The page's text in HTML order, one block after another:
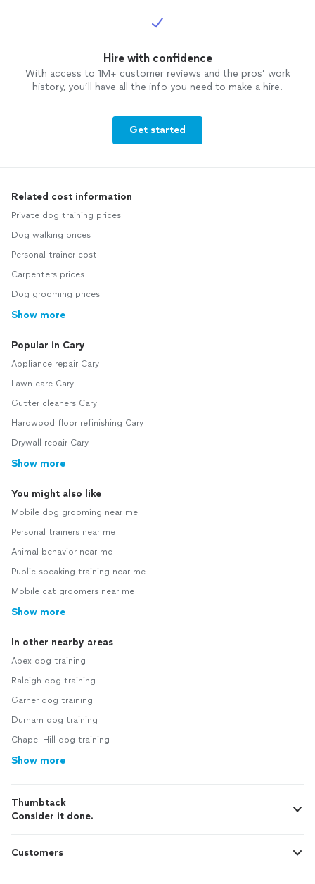
Hire with confidence
With access to 1M+ customer reviews and the pros’ work
history, you’ll have all the info you need to make a hire.
Get started
Related cost information
Private dog training prices
Dog walking prices
Personal trainer cost
Carpenters prices
Dog grooming prices
Show more
Popular in Cary
Appliance repair Cary
Lawn care Cary
Gutter cleaners Cary
Hardwood floor refinishing Cary
Drywall repair Cary
Show more
You might also like
Mobile dog grooming near me
Personal trainers near me
Animal behavior near me
Public speaking training near me
Mobile cat groomers near me
Show more
In other nearby areas
Apex dog training
Raleigh dog training
Garner dog training
Durham dog training
Chapel Hill dog training
Show more
Thumbtack
Consider it done.
Customers